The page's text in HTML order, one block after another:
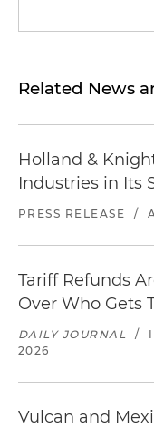
Related News
Holland &
Industries in Its
PRESS RELEASE /
Tariff Refunds
Over Who Gets
DAILY JOURNAL /
2026
Vulcan and